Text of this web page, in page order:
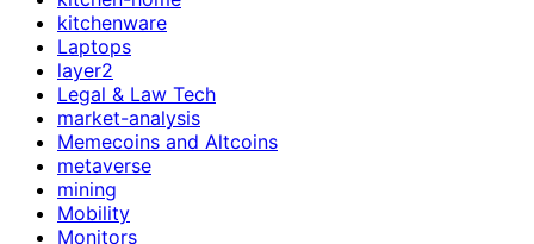
kitchenware
Laptops
layer2
Legal & Law Tech
market-analysis
Memecoins and Altcoins
metaverse
mining
Mobility
Monitors